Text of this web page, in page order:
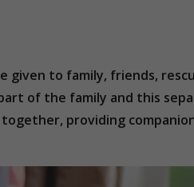
given to family, friends,
of the family and this
providing